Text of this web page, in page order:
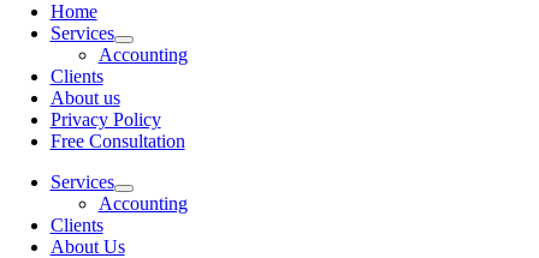
Home
Services
Accounting
Clients
About us
Privacy Policy
Free Consultation
Services
Accounting
Clients
About Us